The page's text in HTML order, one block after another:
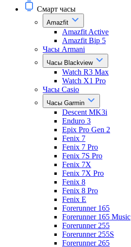
Смарт часы
Amazfit
Amazfit Active
Amazfit Bip 5
Часы Armani
Часы Blackview
Watch R3 Max
Watch X1 Pro
Часы Casio
Часы Garmin
Descent MK3i
Enduro 3
Epix Pro Gen 2
Fenix 7
Fenix 7 Pro
Fenix 7S Pro
Fenix 7X
Fenix 7X Pro
Fenix 8
Fenix 8 Pro
Fenix E
Forerunner 165
Forerunner 165 Music
Forerunner 255
Forerunner 255S
Forerunner 265